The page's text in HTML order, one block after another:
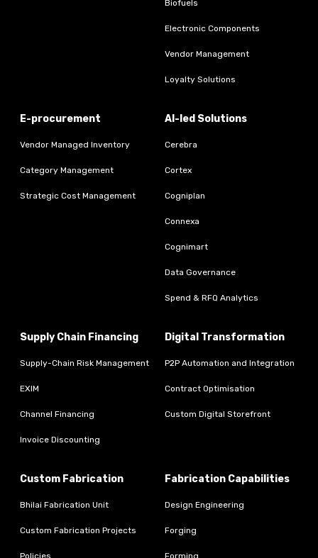
Biofuels
Electronic Components
Vendor Management
Loyalty Solutions
E-procurement
Vendor Managed Inventory
Category Management
Strategic Cost Management
AI-led Solutions
Cerebra
Cortex
Cogniplan
Connexa
Cognimart
Data Governance
Spend & RFQ Analytics
Supply Chain Financing
Supply-Chain Risk Management
EXIM
Channel Financing
Invoice Discounting
Digital Transformation
P2P Automation and Integration
Contract Optimisation
Custom Digital Storefront
Custom Fabrication
Bhilai Fabrication Unit
Custom Fabrication Projects
Policies
Fabrication Capabilities
Design Engineering
Forging
Forming